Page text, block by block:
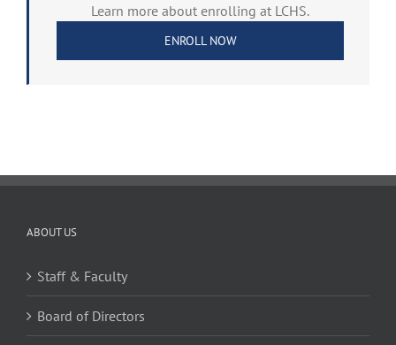
Learn more about enrolling at LCHS.
ENROLL NOW
ABOUT US
Staff & Faculty
Board of Directors